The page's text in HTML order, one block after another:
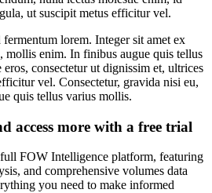
ut suscipit metus efficitur vel.
lorem. Integer sit amet ex
mollis enim. In finibus augue quis tellus
consectetur ut dignissim et, ultrices
vel. Consectetur, gravida nisi eu,
quis tellus varius mollis.
access more with a free trial
FOW Intelligence platform, featuring
and comprehensive volumes data
you need to make informed